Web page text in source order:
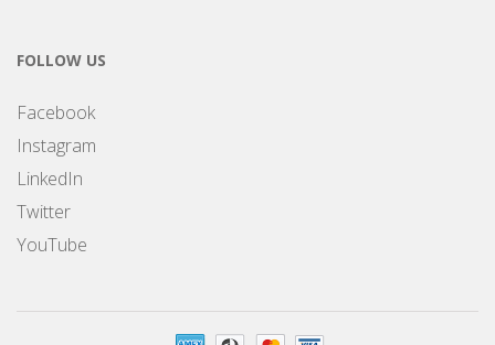
FOLLOW US
Facebook
Instagram
LinkedIn
Twitter
YouTube